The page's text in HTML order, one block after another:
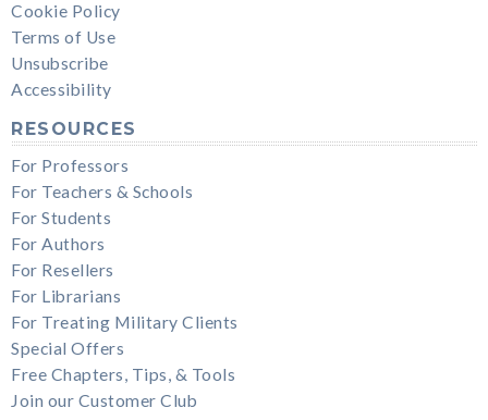
Cookie Policy
Terms of Use
Unsubscribe
Accessibility
RESOURCES
For Professors
For Teachers & Schools
For Students
For Authors
For Resellers
For Librarians
For Treating Military Clients
Special Offers
Free Chapters, Tips, & Tools
Join our Customer Club